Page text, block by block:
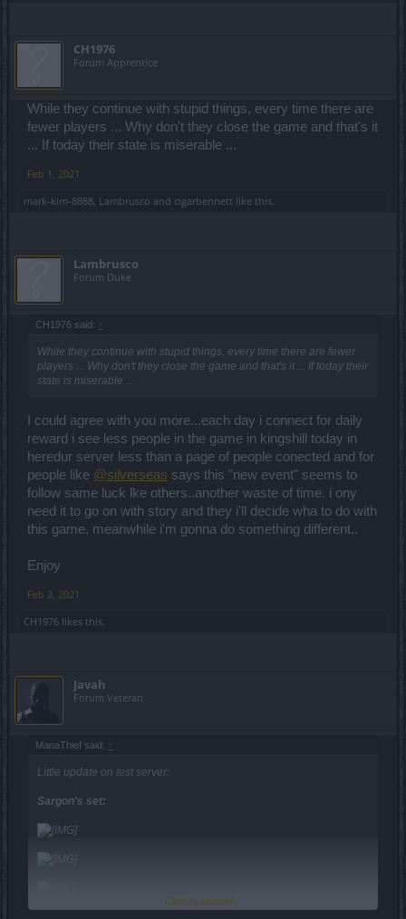
CH1976
Forum Apprentice
While they continue with stupid things, every time there are
fewer players ... Why don't they close the game and that's it
... If today their state is miserable ...
Feb 1, 2021
mark-kim-8888, Lambrusco and cigarbennett like this.
Lambrusco
Forum Duke
CH1976 said: ↑
While they continue with stupid things, every time there are fewer
players ... Why don't they close the game and that's it ... If today their
state is miserable ...
I could agree with you more...each day i connect for daily
reward i see less people in the game in kingshill today in
heredur server less than a page of people conected and for
people like @silverseas says this "new event" seems to
follow same luck lke others..another waste of time. i ony
need it to go on with story and they i'll decide wha to do with
this game, meanwhile i'm gonna do something different..
Enjoy
Feb 2, 2021
CH1976 likes this.
Javah
Forum Veteran
ManaThief said: ↑
Little update on test server:
Sargon's set:
Click to expand...